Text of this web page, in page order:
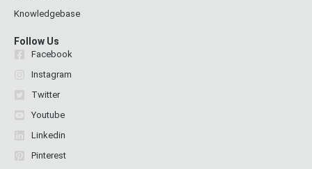
Knowledgebase
Follow Us
Facebook
Instagram
Twitter
Youtube
Linkedin
Pinterest